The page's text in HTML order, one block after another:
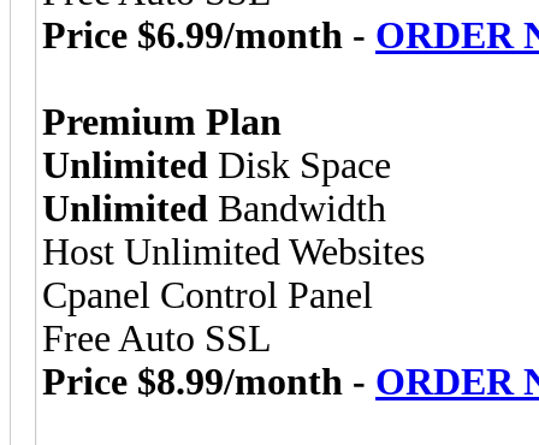
Price $6.99/month - ORDER
Premium Plan
Unlimited Disk Space
Unlimited Bandwidth
Host Unlimited Websites
Cpanel Control Panel
Free Auto SSL
Price $8.99/month - ORDER